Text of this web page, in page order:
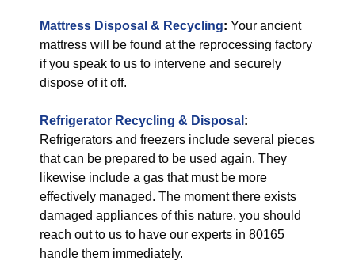
Mattress Disposal & Recycling: Your ancient
mattress will be found at the reprocessing factory
if you speak to us to intervene and securely
dispose of it off.
Refrigerator Recycling & Disposal :
Refrigerators and freezers include several pieces
that can be prepared to be used again. They
likewise include a gas that must be more
effectively managed. The moment there exists
damaged appliances of this nature, you should
reach out to us to have our experts in 80165
handle them immediately.